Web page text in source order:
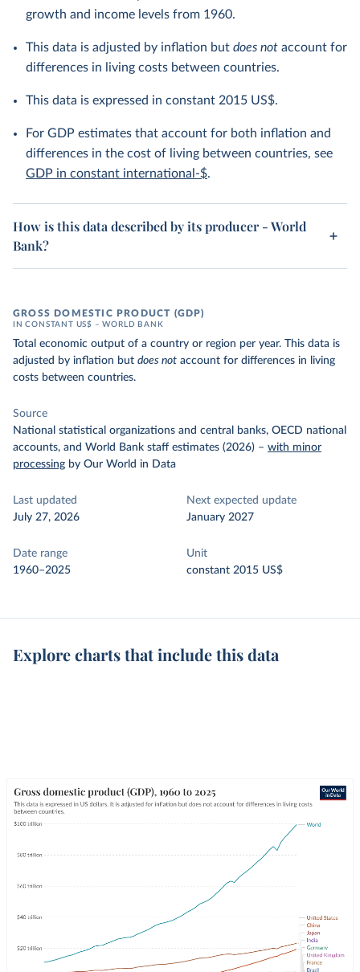
growth and income levels from 1960.
This data is adjusted by inflation but does not account for
differences in living costs between countries.
This data is expressed in constant 2015 US$.
For GDP estimates that account for both inflation and
differences in the cost of living between countries, see
GDP in constant international-$.
How is this data described by its producer - World
Bank?
GROSS DOMESTIC PRODUCT (GDP)
IN CONSTANT US$ – WORLD BANK
Total economic output of a country or region per year. This data is
adjusted by inflation but does not account for differences in living
costs between countries.
Source
National statistical organizations and central banks, OECD national
accounts, and World Bank staff estimates (2026) – with minor
processing by Our World in Data
Last updated
July 27, 2026
Next expected update
January 2027
Date range
1960–2025
Unit
constant 2015 US$
Explore charts that include this data